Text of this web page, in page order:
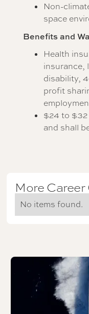
Non-
space
Benefits and
Health
insurance,
disability,
profit
$24 to $32
and shall
More
No items found.